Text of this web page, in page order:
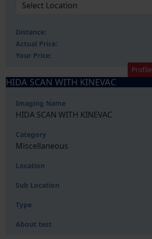
Distance:
Actual Price:
Your Price:
Profile
HIDA SCAN WITH KINEVAC
Imaging Name
HIDA SCAN WITH KINEVAC
Category
Miscellaneous
Location
Sub Location
Type
About test